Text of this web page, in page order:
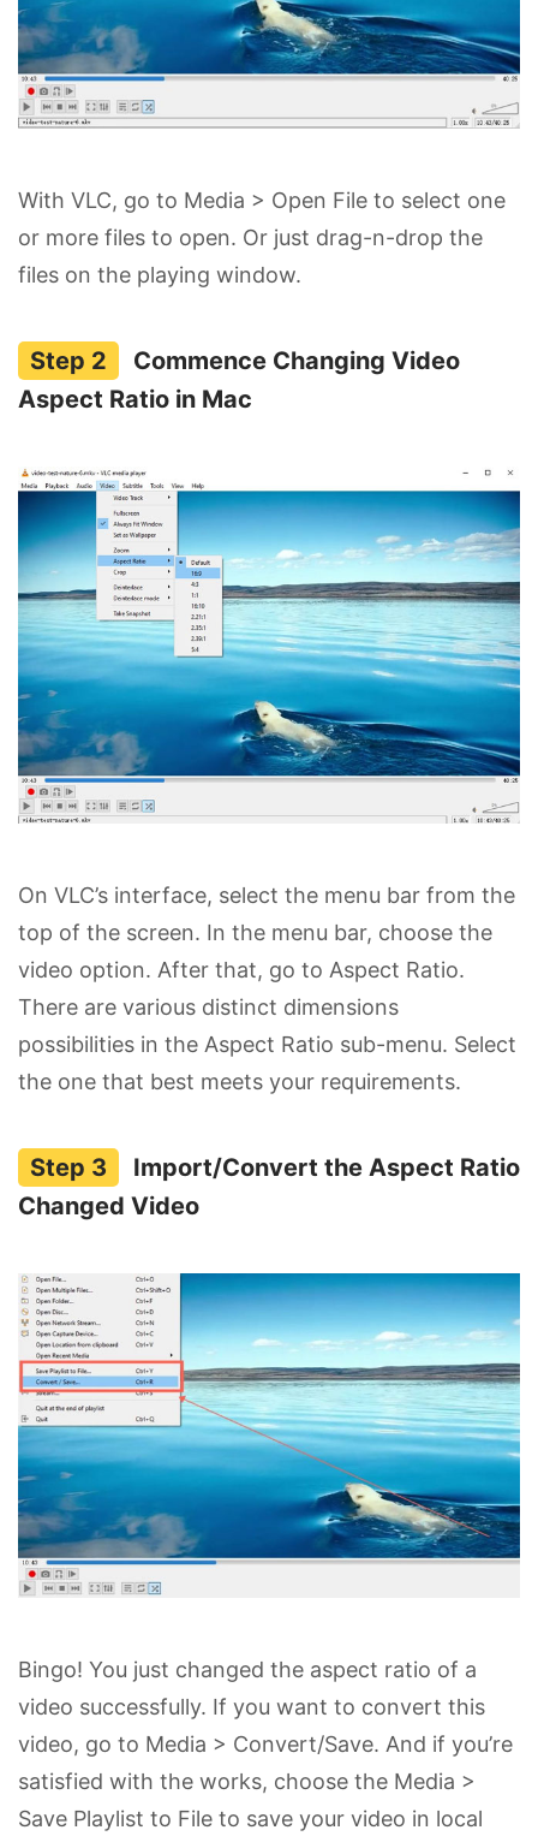
With VLC, go to Media > Open File to select one
or more files to open. Or just drag-n-drop the
files on the playing window.
Commence Changing Video
Aspect Ratio in Mac
On VLC’s interface, select the menu bar from the
top of the screen. In the menu bar, choose the
video option. After that, go to Aspect Ratio.
There are various distinct dimensions
possibilities in the Aspect Ratio sub-menu. Select
the one that best meets your requirements.
Import/Convert the Aspect Ratio
Changed Video
Bingo! You just changed the aspect ratio of a
video successfully. If you want to convert this
video, go to Media > Convert/Save. And if you’re
satisfied with the works, choose the Media >
Save Playlist to File to save your video in local